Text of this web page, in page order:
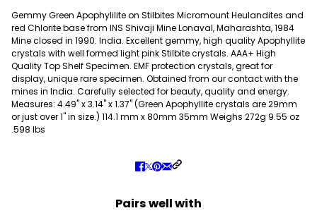
Gemmy Green Apophylilite on Stilbites Micromount Heulandites and
red Chlorite base from INS Shivaji Mine Lonaval, Maharashta, 1984
Mine closed in 1990. India. Excellent gemmy, high quality Apophyllite
crystals with well formed light pink Stilbite crystals. AAA+ High
Quality Top Shelf Specimen. EMF protection crystals, great for
display, unique rare specimen. Obtained from our contact with the
mines in India. Carefully selected for beauty, quality and energy.
Measures: 4.49" x 3.14" x 1.37" (Green Apophyllite crystals are 29mm
or just over 1" in size.) 114.1 mm x 80mm 35mm Weighs 272g 9.55 oz
.598 lbs
Pairs well with